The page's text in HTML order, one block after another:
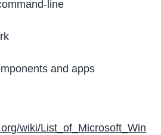
line
and apps
wiki/List_of_Microsoft_Win